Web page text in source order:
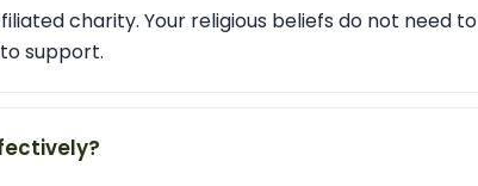
charity. Your religious beliefs do not need to
support.